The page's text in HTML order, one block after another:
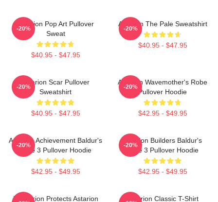
Astarion Pop Art Pullover
Sweat
$40.95 - $47.95
-20%
Astarion The Pale Sweatshirt
$40.95 - $47.95
-20%
Astarion Scar Pullover
Sweatshirt
$40.95 - $47.95
-20%
Astarion Wavemother's Robe
Pullover Hoodie
$42.95 - $49.95
-20%
Astarion Achievement Baldur's
Gate 3 Pullover Hoodie
$42.95 - $49.95
-20%
Astarion Builders Baldur's
Gate 3 Pullover Hoodie
$42.95 - $49.95
-20%
Batstarion Protects Astarion
Astarion Classic T-Shirt